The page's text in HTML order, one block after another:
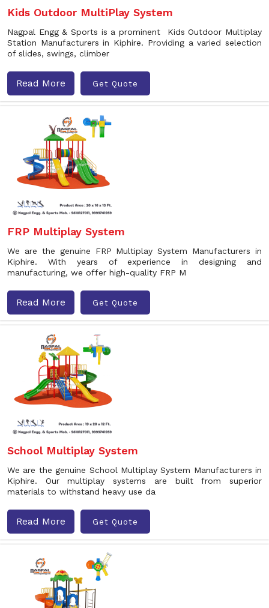
Kids Outdoor MultiPlay System
Nagpal Engg & Sports is a prominent Kids Outdoor Multiplay
Station Manufacturers in Kiphire. Providing a varied selection
of slides, swings, climber
Read More Get Quote
FRP Multiplay System
We are the genuine FRP Multiplay System Manufacturers in
Kiphire. With years of experience in designing and
manufacturing, we offer high-quality FRP M
Read More Get Quote
School Multiplay System
We are the genuine School Multiplay System Manufacturers in
Kiphire. Our multiplay systems are built from superior
materials to withstand heavy use da
Read More Get Quote